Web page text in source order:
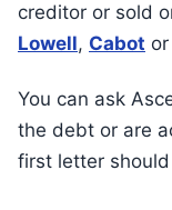
creditor or sold
Lowell, Cabot or
You can ask
the debt or are
first letter